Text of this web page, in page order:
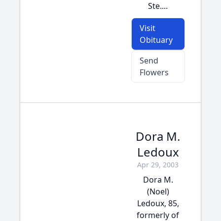
Ste....
Visit
Obituary
Send
Flowers
Dora M.
Ledoux
Apr 29, 2003
Dora M.
(Noel)
Ledoux, 85,
formerly of